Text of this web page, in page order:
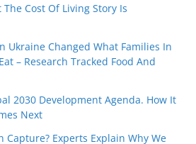
Cost Of Living Story Is
Ukraine Changed What Families In
– Research Tracked Food And
2030 Development Agenda. How It
Next
Capture? Experts Explain Why We